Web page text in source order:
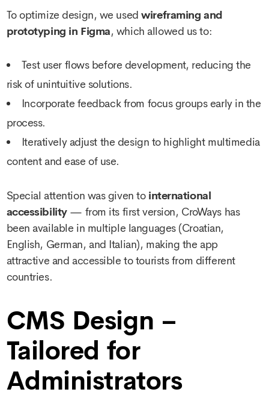
To optimize design, we usedwireframing and
prototyping in Figma, which allowed us to:
Test user flows before development, reducing the
risk of unintuitive solutions.
Incorporate feedback from focus groups early in the
process.
Iteratively adjust the design to highlight multimedia
content and ease of use.
Special attention was given to international
accessibility— from its first version, CroWays has
been available in multiple languages (Croatian,
English, German, and Italian), making the app
attractive and accessible to tourists from different
countries.
CMS Design –
Tailored for
Administrators